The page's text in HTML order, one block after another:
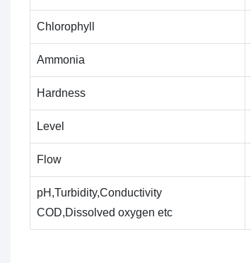
Chlorophyll
Ammonia
Hardness
Level
Flow
pH,Turbidity,Conductivity
COD,Dissolved oxygen etc